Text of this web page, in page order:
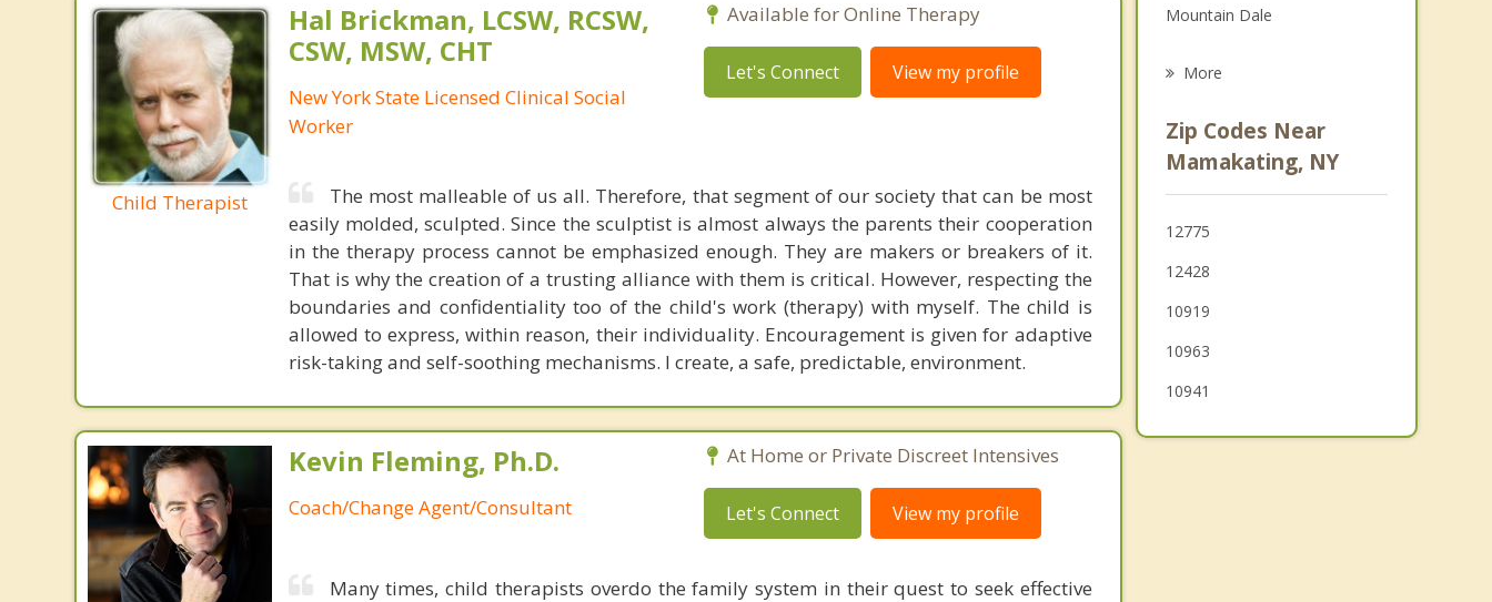
Child Therapist
Hal Brickman, LCSW, RCSW,
CSW, MSW, CHT
New York State Licensed Clinical Social
Worker
Available for Online Therapy
Let's Connect View my profile
The most malleable of us all. Therefore, that segment of our society that can be most
easily molded, sculpted. Since the sculptist is almost always the parents their cooperation
in the therapy process cannot be emphasized enough. They are makers or breakers of it.
That is why the creation of a trusting alliance with them is critical. However, respecting the
boundaries and confidentiality too of the child's work (therapy) with myself. The child is
allowed to express, within reason, their individuality. Encouragement is given for adaptive
risk-taking and self-soothing mechanisms. I create, a safe, predictable, environment.
Kevin Fleming, Ph.D.
Coach/Change Agent/Consultant
At Home or Private Discreet Intensives
Let's Connect View my profile
Many times, child therapists overdo the family system in their quest to seek effective
Mountain Dale
Wallkill
Mount Hope
Crawford
More
Zip Codes Near
Mamakating, NY
12775
12428
10919
10963
10941